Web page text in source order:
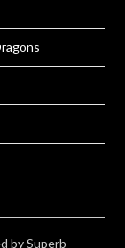
bySuperb